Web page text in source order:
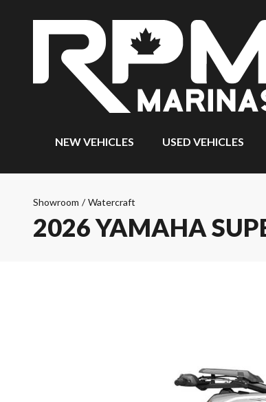
NEW VEHICLES USED VEHICLES
Showroom / Watercraft
2026 YAMAHA